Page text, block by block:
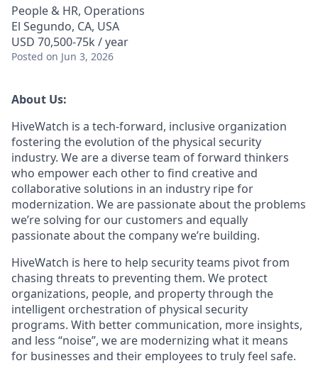
People & HR, Operations
El Segundo, CA, USA
USD 70,500-75k / year
Posted on Jun 3, 2026
About Us:
HiveWatch is a tech-forward, inclusive organization
fostering the evolution of the physical security
industry. We are a diverse team of forward thinkers
who empower each other to find creative and
collaborative solutions in an industry ripe for
modernization. We are passionate about the problems
we’re solving for our customers and equally
passionate about the company we’re building.
HiveWatch is here to help security teams pivot from
chasing threats to preventing them. We protect
organizations, people, and property through the
intelligent orchestration of physical security
programs. With better communication, more insights,
and less “noise”, we are modernizing what it means
for businesses and their employees to truly feel safe.